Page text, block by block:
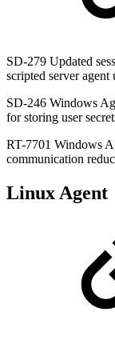
SD-279 Updated
scripted server agent
SD-246 Windows
for storing user
RT-7701 Windows
communication
Linux Agent